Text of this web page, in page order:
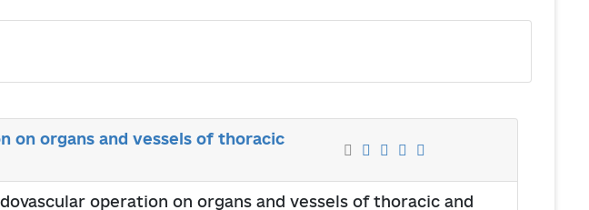
on organs and vessels of thoracic
operation on organs and vessels of thoracic and